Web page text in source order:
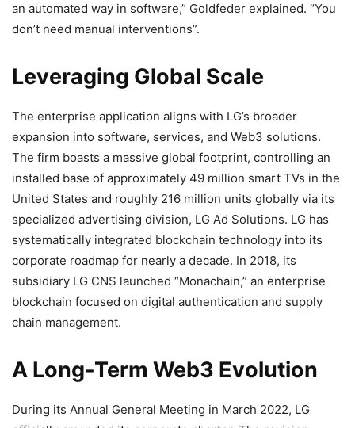
an automated way in software,” Goldfeder explained. “You
don’t need manual interventions”.
Leveraging Global Scale
The enterprise application aligns with LG’s broader
expansion into software, services, and Web3 solutions.
The firm boasts a massive global footprint, controlling an
installed base of approximately 49 million smart TVs in the
United States and roughly 216 million units globally via its
specialized advertising division, LG Ad Solutions. LG has
systematically integrated blockchain technology into its
corporate roadmap for nearly a decade. In 2018, its
subsidiary LG CNS launched “Monachain,” an enterprise
blockchain focused on digital authentication and supply
chain management.
A Long-Term Web3 Evolution
During its Annual General Meeting in March 2022, LG